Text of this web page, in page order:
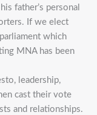
father’s personal
If we elect
which
MNA has been
leadership,
cast their vote
and relationships.